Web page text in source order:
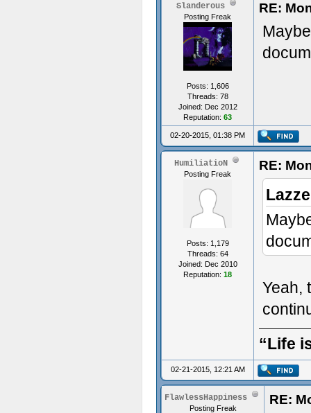
Slanderous
Posting Freak
Posts: 1,606
Threads: 78
Joined: Dec 2012
Reputation: 63
RE:
02-20-2015, 01:38 PM
HumiliatioN
Posting Freak
Posts: 1,179
Threads: 64
Joined: Dec 2010
Reputation: 18
RE:
Yeah,
“Life
02-21-2015, 12:21 AM
FlawlessHappiness
Posting Freak
RE: